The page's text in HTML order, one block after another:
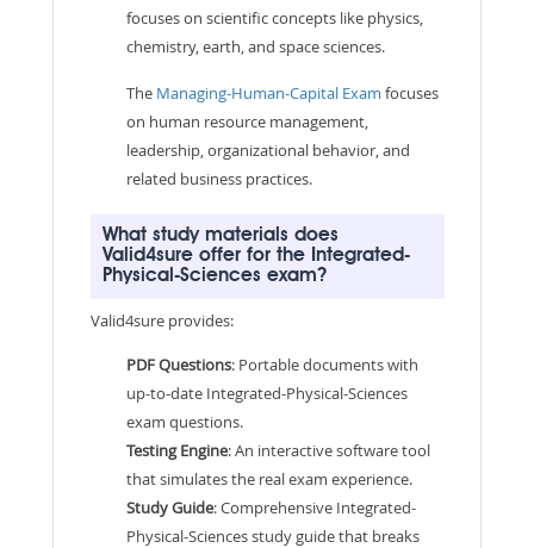
focuses on scientific concepts like physics,
chemistry, earth, and space sciences.
The Managing-Human-Capital Exam focuses
on human resource management,
leadership, organizational behavior, and
related business practices.
What study materials does
Valid4sure offer for the Integrated-
Physical-Sciences exam?
Valid4sure provides:
PDF Questions: Portable documents with
up-to-date Integrated-Physical-Sciences
exam questions.
Testing Engine: An interactive software tool
that simulates the real exam experience.
Study Guide: Comprehensive Integrated-
Physical-Sciences study guide that breaks